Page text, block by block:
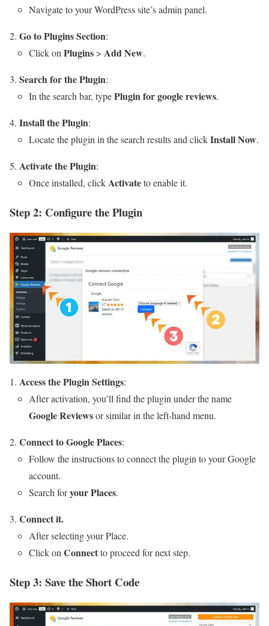
Navigate to your WordPress site’s admin panel.
Go to Plugins Section:
Click on Plugins > Add New.
Search for the Plugin:
In the search bar, typePlugin for google reviews.
Install the Plugin:
Locate the plugin in the search results and clickInstall Now.
Activate the Plugin:
Once installed, clickActivateto enable it.
Step 2: Configure the Plugin
Access the Plugin Settings:
After activation, you’ll find the plugin under the name
Google Reviewsor similar in the left-hand menu.
Connect to Google Places:
Follow the instructions to connect the plugin to your Google
account.
Search foryour Places.
Connect it.
After selecting your Place.
Click on Connectto proceed for next step.
Step 3: Save the Short Code